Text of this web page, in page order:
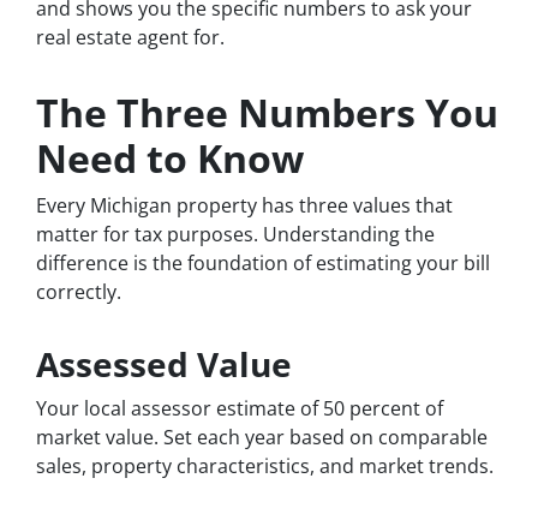
and shows you the specific numbers to ask your
real estate agent for.
The Three Numbers You
Need to Know
Every Michigan property has three values that
matter for tax purposes. Understanding the
difference is the foundation of estimating your bill
correctly.
Assessed Value
Your local assessor estimate of 50 percent of
market value. Set each year based on comparable
sales, property characteristics, and market trends.